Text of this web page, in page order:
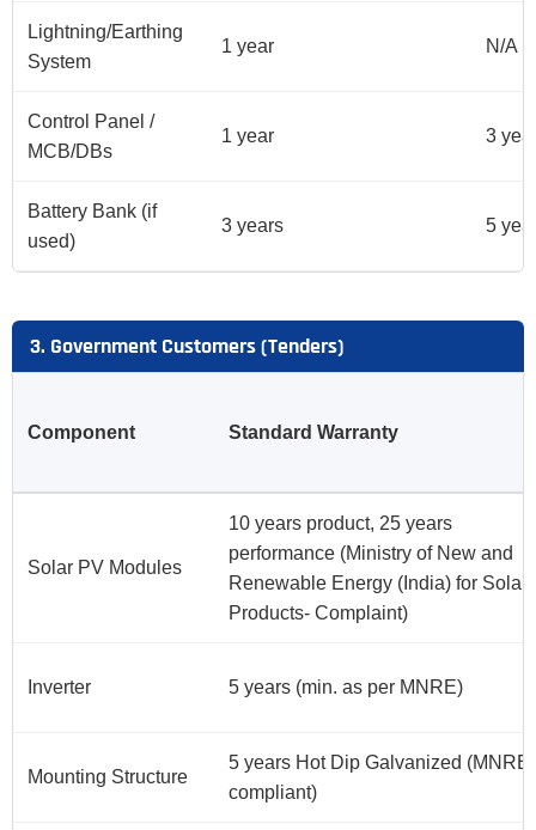
Lightning/Earthing
System
1 year N/A
Control Panel /
MCB/DBs
1 year 3
Battery Bank (if
used)
3 years 5
3. Government Customers (Tenders)
Component Standard Warranty
Solar PV Modules
10 years product, 25 years
performance (Ministry of New and
Renewable Energy (India) for Solar
Products- Complaint)
Inverter 5 years (min. as per MNRE)
Mounting Structure
5 years Hot Dip Galvanized (MNRE
compliant)